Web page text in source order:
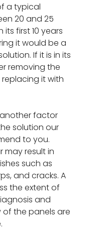
a typical
20 and 25
its first 10 years
it would be a
If it is in its
removing the
it with
factor
solution our
to you.
may result in
such as
and cracks. A
the extent of
and
the panels are